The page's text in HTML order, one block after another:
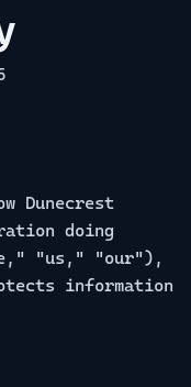
Dunecrest
doing
"us," "our"),
information